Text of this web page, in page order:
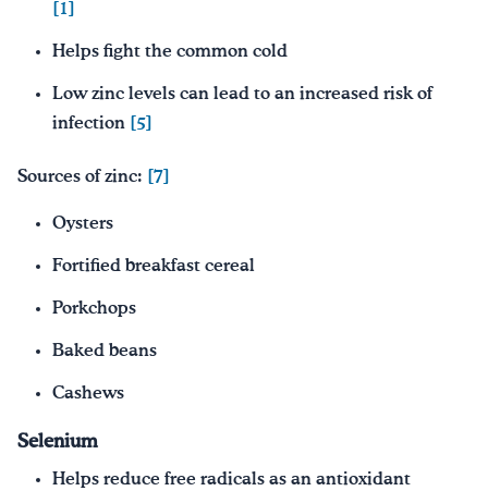
[1]
Helps fight the common cold
Low zinc levels can lead to an increased risk of
infection
[5]
Sources of zinc: [7]
Oysters
Fortified breakfast cereal
Porkchops
Baked beans
Cashews
Selenium
Helps reduce free radicals as an antioxidant